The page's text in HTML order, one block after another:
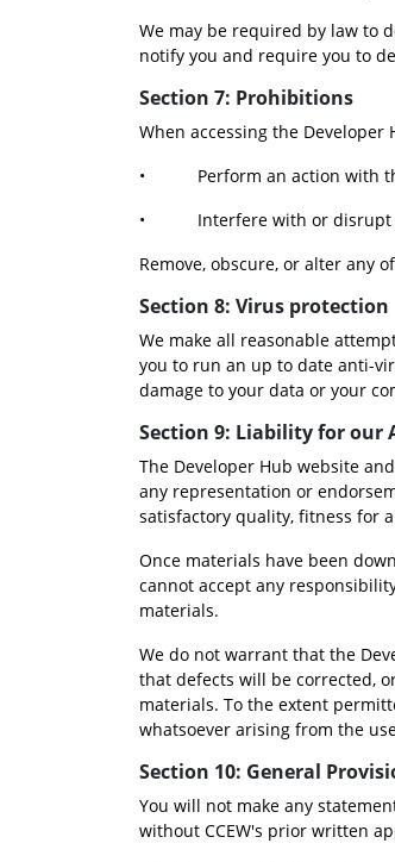
We may be required by law to
notify you and require you to
Section 7: Prohibitions
When accessing the Developer
•           Perform an
•           Interfere with or
Remove, obscure, or alter any
Section 8: Virus protection
We make all reasonable
you to run an up to date anti-
damage to your data or your
Section 9: Liability for our
The Developer Hub website
any representation or
satisfactory quality, fitness for
Once materials have been
cannot accept any
materials.
We do not warrant that the
that defects will be corrected,
materials. To the extent
whatsoever arising from the
Section 10: General
You will not make any
without CCEW's prior written